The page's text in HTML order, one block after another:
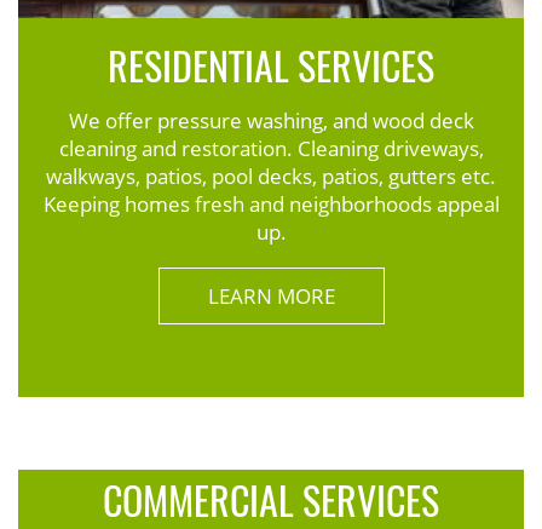
RESIDENTIAL SERVICES
We offer pressure washing, and wood deck
cleaning and restoration. Cleaning driveways,
walkways, patios, pool decks, patios, gutters etc.
Keeping homes fresh and neighborhoods appeal
up.
LEARN MORE
COMMERCIAL SERVICES